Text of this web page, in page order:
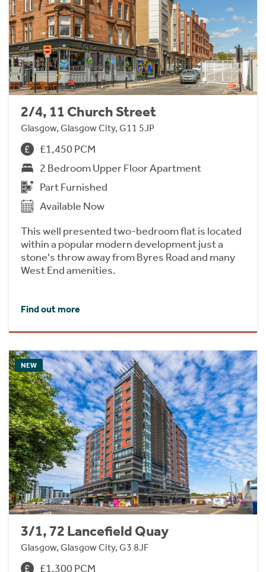
2/4, 11 Church Street
Glasgow, Glasgow City, G11 5JP
£1,450 PCM
2 Bedroom Upper Floor Apartment
Part Furnished
Available Now
This well presented two-bedroom flat is located
within a popular modern development just a
stone's throw away from Byres Road and many
West End amenities.
Find out more
NEW
3/1, 72 Lancefield Quay
Glasgow, Glasgow City, G3 8JF
£1,300 PCM